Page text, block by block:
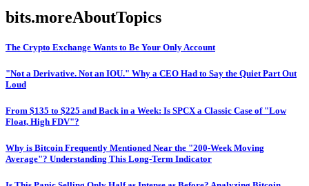
bits.moreAboutTopics
The Crypto Exchange Wants to Be Your Only Account
"Not a Derivative. Not an IOU." Why a CEO Had to Say the Quiet Part Out
Loud
From $135 to $225 and Back in a Week: Is SPCX a Classic Case of "Low
Float, High FDV"?
Why is Bitcoin Frequently Mentioned Near the "200-Week Moving
Average"? Understanding This Long-Term Indicator